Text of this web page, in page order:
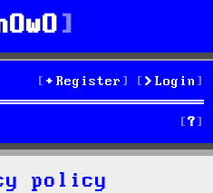
Login
Register
S
e
policy